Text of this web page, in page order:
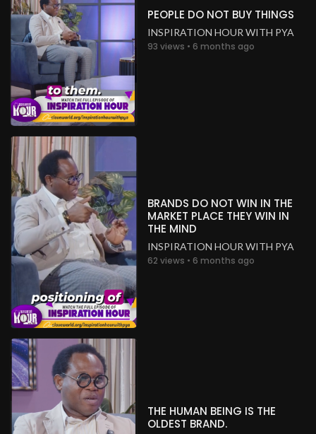
PEOPLE DO NOT BUY THINGS
INSPIRATION HOUR WITH PYA
93 views • 6 months ago
BRANDS DO NOT WIN IN THE
MARKET PLACE THEY WIN IN
THE MIND
INSPIRATION HOUR WITH PYA
62 views • 6 months ago
THE HUMAN BEING IS THE
OLDEST BRAND.